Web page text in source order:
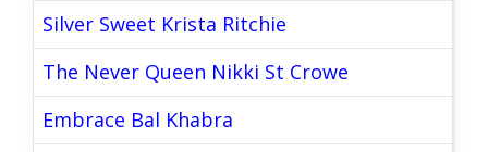
Silver Sweet Krista Ritchie
The Never Queen Nikki St Crowe
Embrace Bal Khabra